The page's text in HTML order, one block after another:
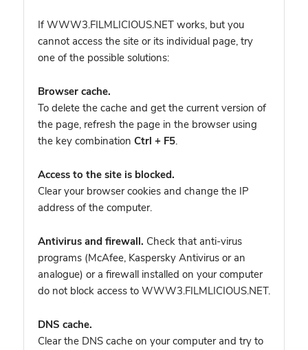
If WWW3.FILMLICIOUS.NET works, but you
cannot access the site or its individual page, try
one of the possible solutions:
Browser cache.
To delete the cache and get the current version of
the page, refresh the page in the browser using
the key combination Ctrl + F5.
Access to the site is blocked.
Clear your browser cookies and change the IP
address of the computer.
Antivirus and firewall. Check that anti-virus
programs (McAfee, Kaspersky Antivirus or an
analogue) or a firewall installed on your computer
do not block access to WWW3.FILMLICIOUS.NET.
DNS cache.
Clear the DNS cache on your computer and try to